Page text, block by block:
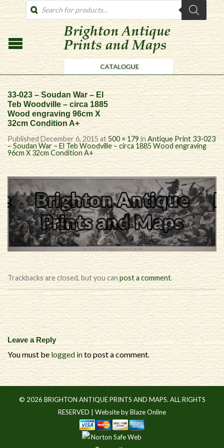
PRODUCTS
SEARCH
33-023 – Soudan War – El
Teb Woodville – circa 1885
Wood engraving 96cm X
32cm Condition A+
PublishedDecember 6, 2015 at500 × 179inAntique Print 33-023
– Soudan War – El Teb Woodville – circa 1885 Wood engraving
96cm X 32cm Condition A+
Trackbacks are closed, but you can post a comment.
Leave a Reply
You must be logged into post a comment.
© 2026 BRIGHTON ANTIQUE PRINTS AND MAPS. ALL RIGHTS
RESERVED | Website by Blaze Online